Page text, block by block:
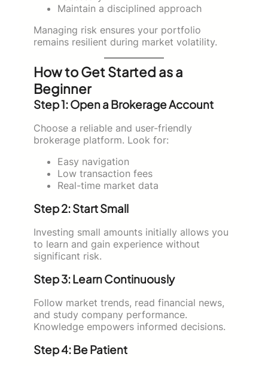
Maintain a disciplined approach
Managing risk ensures your portfolio
remains resilient during market volatility.
How to Get Started as a
Beginner
Step 1: Open a Brokerage Account
Choose a reliable and user-friendly
brokerage platform. Look for:
Easy navigation
Low transaction fees
Real-time market data
Step 2: Start Small
Investing small amounts initially allows you
to learn and gain experience without
significant risk.
Step 3: Learn Continuously
Follow market trends, read financial news,
and study company performance.
Knowledge empowers informed decisions.
Step 4: Be Patient